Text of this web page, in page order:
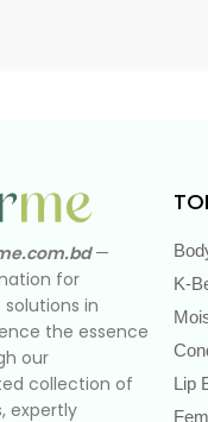
—
for
in
the essence
our
collection of
expertly
K-
Lip